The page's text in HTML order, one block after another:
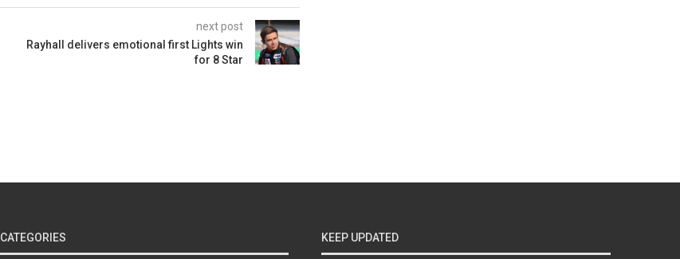
next post
Rayhall delivers emotional first Lights win
for 8 Star
CATEGORIES KEEP UPDATED